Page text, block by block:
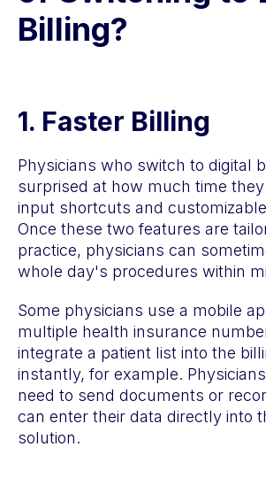
Billing?
1. Faster Billing
Physicians who switch to digital
surprised at how much time
input shortcuts and
Once these two features are
practice, physicians can
whole day's procedures within
Some physicians use a mobile
multiple health insurance
integrate a patient list into the
instantly, for example.
need to send documents or
can enter their data directly into
solution.